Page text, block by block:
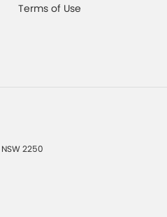
Terms of Use
NSW2250